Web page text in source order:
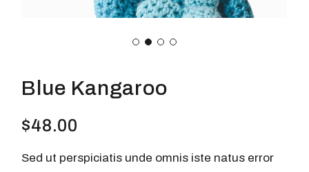
Blue Kangaroo
$48.00
Sed ut perspiciatis unde omnis iste natus error